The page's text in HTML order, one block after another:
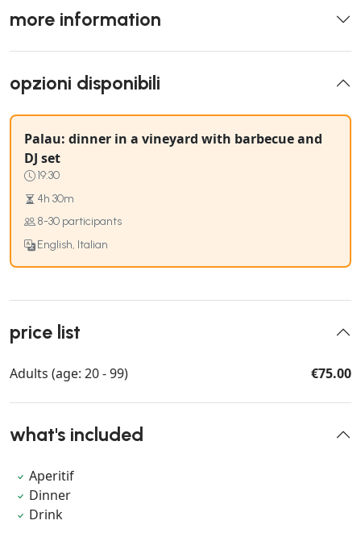
more information
opzioni disponibili
Palau: dinner in a vineyard with barbecue and
DJ set
19:30
4h 30m
8-30 participants
English, Italian
price list
Adults (age: 20 - 99) €75.00
what's included
Aperitif
Dinner
Drink